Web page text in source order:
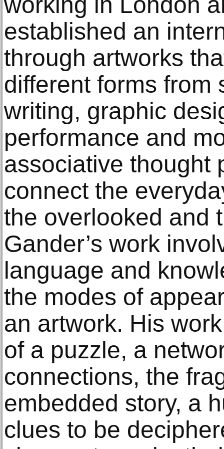
established an
through artworks
different forms from
writing, graphic
performance and
associative thought
connect the
the overlooked and
Gander’s work
language and
the modes of
an artwork. His
of a puzzle, a
connections, the
embedded story, a
clues to be